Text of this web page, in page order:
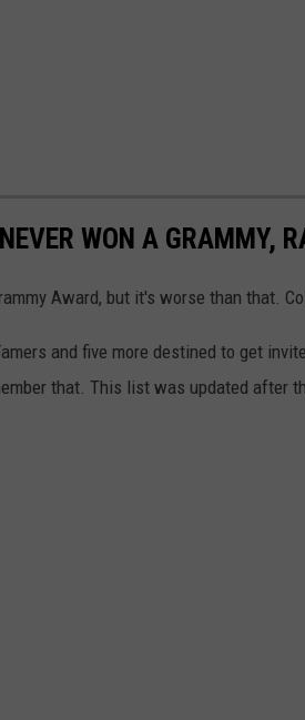
WON A GRAMMY,
Award, but it's worse than that.
and five more destined to get
that. This list was updated after